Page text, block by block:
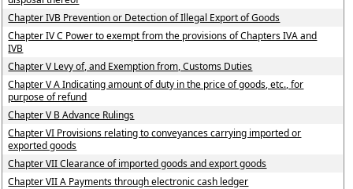
Chapter IVB Prevention or Detection of Illegal Export of Goods
Chapter IV C Power to exempt from the provisions of Chapters IVA and
IVB
Chapter V Levy of, and Exemption from, Customs Duties
Chapter V A Indicating amount of duty in the price of goods, etc., for
purpose of refund
Chapter V B Advance Rulings
Chapter VI Provisions relating to conveyances carrying imported or
exported goods
Chapter VII Clearance of imported goods and export goods
Chapter VII A Payments through electronic cash ledger